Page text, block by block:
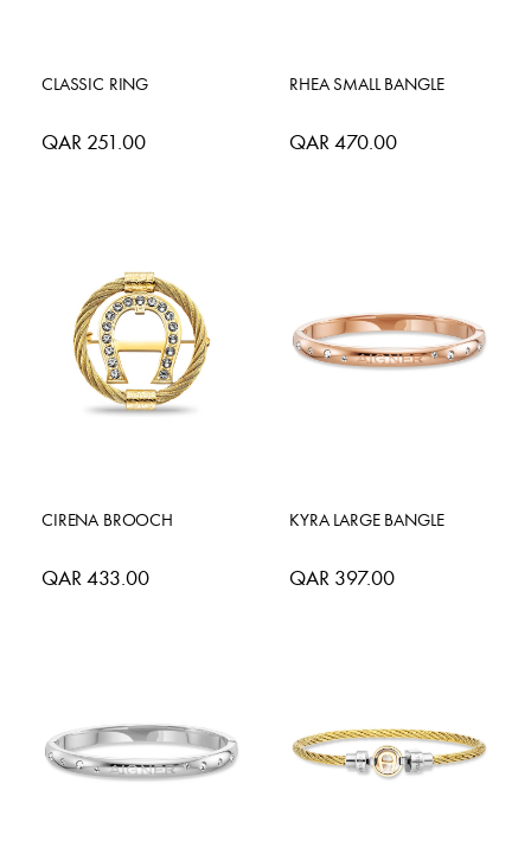
CLASSIC RING
QAR 251.00
RHEA SMALL BANGLE
QAR 470.00
CIRENA BROOCH
QAR 433.00
KYRA LARGE BANGLE
QAR 397.00